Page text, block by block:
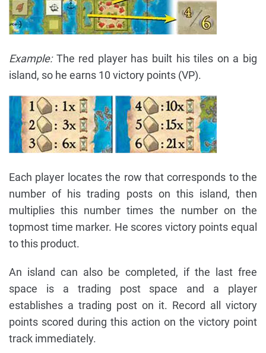
Example:The red player has built his tiles on a big
island, so he earns 10 victory points (VP).
Each player locates the row that corresponds to the
number of his trading posts on this island, then
multiplies this number times the number on the
topmost time marker. He scores victory points equal
to this product.
An island can also be completed, if the last free
space is a trading post space and a player
establishes a trading post on it. Record all victory
points scored during this action on the victory point
track immediately.